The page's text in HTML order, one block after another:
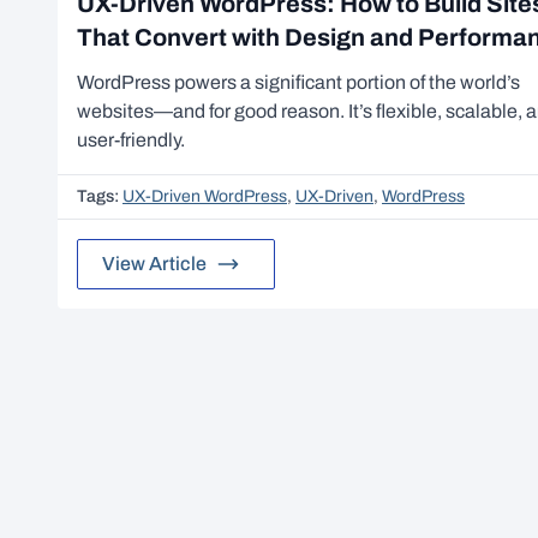
That Convert with Design and
WordPress powers a significant portion of the world’s
websites—and for good reason. It’s flexible, scalable,
user-friendly.
Tags: UX-Driven WordPress, UX-Driven,WordPress
View Article